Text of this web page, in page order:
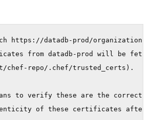
https://datadb-prod/organizations/
from datadb-prod will be
chef-repo/.chef/trusted_certs).
to verify these are the correct
of these certificates after